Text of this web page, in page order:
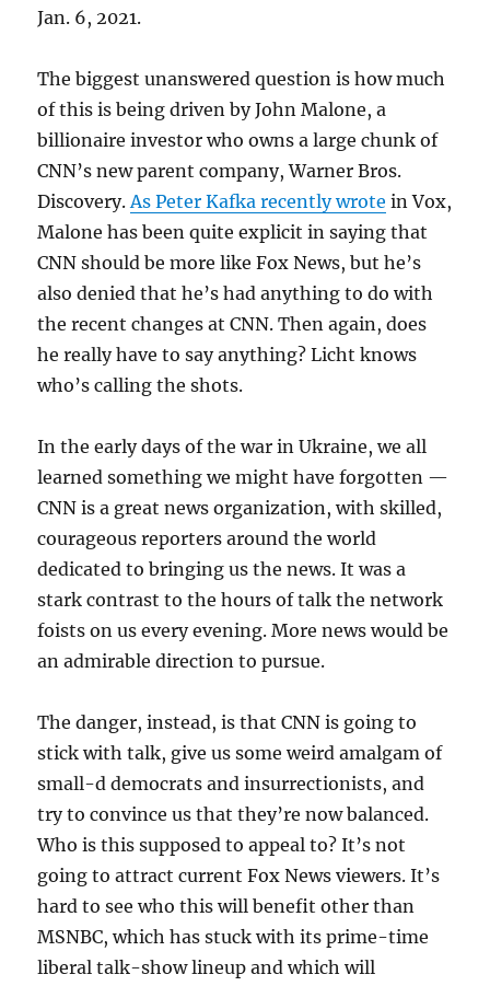
Jan. 6, 2021.
The biggest unanswered question is how much
of this is being driven by John Malone, a
billionaire investor who owns a large chunk of
CNN’s new parent company, Warner Bros.
Discovery.As Peter Kafka recently wrote in Vox,
Malone has been quite explicit in saying that
CNN should be more like Fox News, but he’s
also denied that he’s had anything to do with
the recent changes at CNN. Then again, does
he really have to say anything? Licht knows
who’s calling the shots.
In the early days of the war in Ukraine, we all
learned something we might have forgotten —
CNN is a great news organization, with skilled,
courageous reporters around the world
dedicated to bringing us the news. It was a
stark contrast to the hours of talk the network
foists on us every evening. More news would be
an admirable direction to pursue.
The danger, instead, is that CNN is going to
stick with talk, give us some weird amalgam of
small-d democrats and insurrectionists, and
try to convince us that they’re now balanced.
Who is this supposed to appeal to? It’s not
going to attract current Fox News viewers. It’s
hard to see who this will benefit other than
MSNBC, which has stuck with its prime-time
liberal talk-show lineup and which will